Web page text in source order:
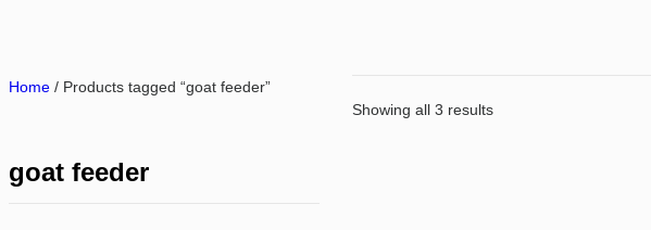
Home / Products tagged “goat feeder”
goat feeder
Showing all 3 results